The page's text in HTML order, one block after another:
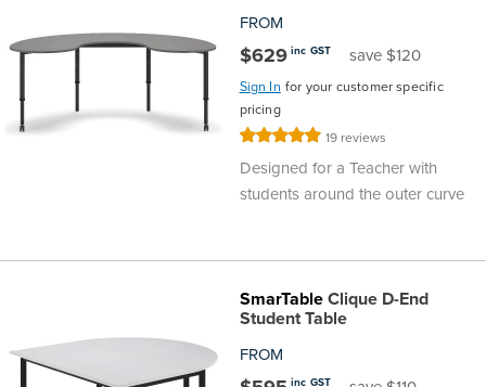
FROM
$629 inc GST save $120
Sign In for your customer specific
pricing
Rating: 19 reviews
Designed for a Teacher with
students around the outer curve
SmarTableClique D-End
Student Table
FROM
inc GST